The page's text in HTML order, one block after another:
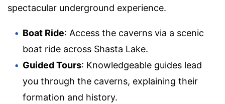
spectacular underground experience.
Boat Ride: Access the caverns via a scenic
boat ride across Shasta Lake.
Guided Tours: Knowledgeable guides lead
you through the caverns, explaining their
formation and history.